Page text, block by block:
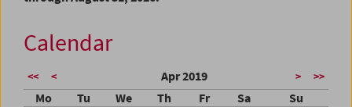
Calendar
<< < Apr 2019 > >>
Mo Tu We Th Fr Sa Su